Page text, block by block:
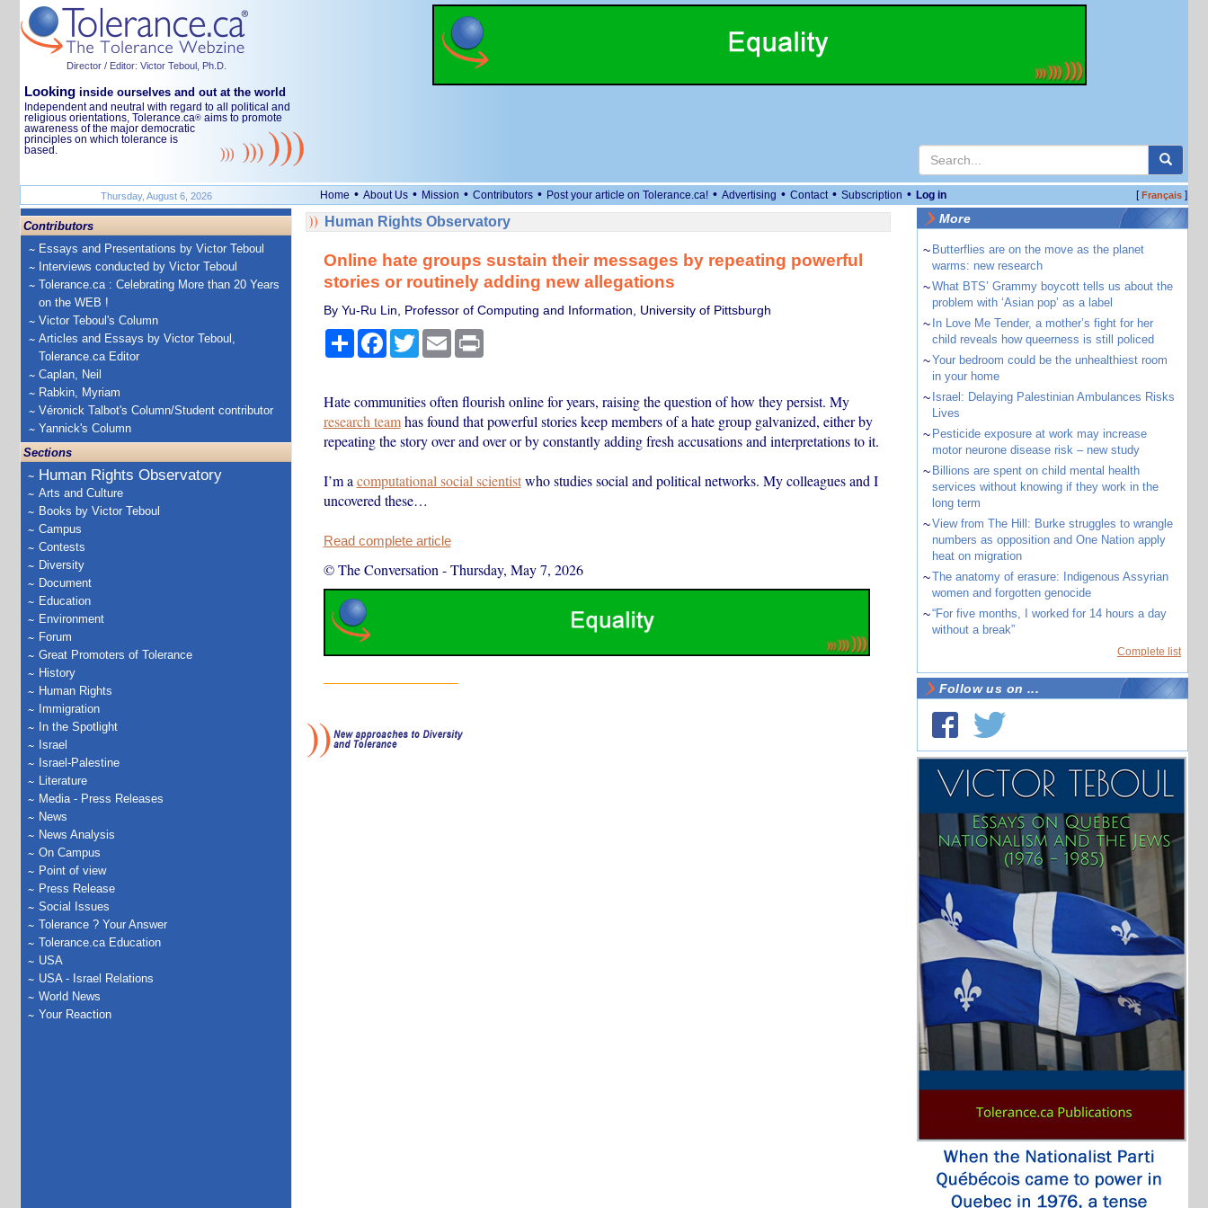
Director / Editor: Victor Teboul, Ph.D.
Looking inside ourselves and out at the world
Independent and neutral with regard to all political and
religious orientations, Tolerance.ca® aims to promote
awareness of the major democratic
principles on which tolerance is
based.
Thursday, August 6, 2026 Home • About Us • Mission • Contributors • Post your article on Tolerance.ca! • Advertising • Contact • Subscription • Log in [Français]
Contributors
Essays and Presentations by Victor Teboul
Interviews conducted by Victor Teboul
Tolerance.ca : Celebrating More than 20 Years
on the WEB !
Victor Teboul's Column
Articles and Essays by Victor Teboul,
Tolerance.ca Editor
Caplan, Neil
Rabkin, Myriam
Véronick Talbot's Column/Student contributor
Yannick's Column
Sections
Human Rights Observatory
Arts and Culture
Books by Victor Teboul
Campus
Contests
Diversity
Document
Education
Environment
Forum
Great Promoters of Tolerance
History
Human Rights
Immigration
In the Spotlight
Israel
Israel-Palestine
Literature
Media - Press Releases
News
News Analysis
On Campus
Point of view
Press Release
Social Issues
Tolerance ? Your Answer
Tolerance.ca Education
USA
USA - Israel Relations
World News
Your Reaction
Human Rights Observatory
Online hate groups sustain their messages by repeating powerful
stories or routinely adding new allegations
By Yu-Ru Lin, Professor of Computing and Information, University of Pittsburgh
ShareFacebook
TwitterEmail Print
Hate communities often flourish online for years, raising the question of how they persist. My
research teamhas found that powerful stories keep members of a hate group galvanized, either by
repeating the story over and over or by constantly adding fresh accusations and interpretations to it.
I’m a computational social scientistwho studies social and political networks. My colleagues and I
uncovered these…
Read complete article
© The Conversation -Thursday, May 7, 2026
More
~ Butterflies are on the move as the planet
warms: new research
~What BTS’ Grammy boycott tells us about the
problem with ‘Asian pop’ as a label
~ In Love Me Tender, a mother’s fight for her
child reveals how queerness is still policed
~Your bedroom could be the unhealthiest room
in your home
~ Israel: Delaying Palestinian Ambulances Risks
Lives
~ Pesticide exposure at work may increase
motor neurone disease risk – new study
~ Billions are spent on child mental health
services without knowing if they work in the
long term
~View from The Hill: Burke struggles to wrangle
numbers as opposition and One Nation apply
heat on migration
~The anatomy of erasure: Indigenous Assyrian
women and forgotten genocide
~“For five months, I worked for 14 hours a day
without a break”
Complete list
Follow us on ...